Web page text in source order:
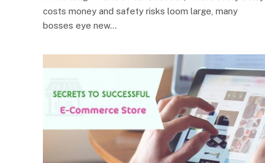
costs money and safety risks loom large, many
bosses eye new…